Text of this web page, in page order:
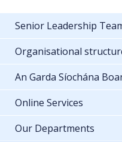
Senior Leadership
Organisational
An Garda Síochána
Online Services
Our Departments